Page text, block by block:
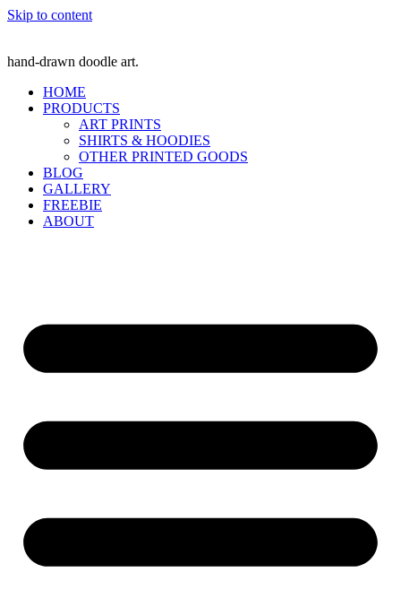
Skip to content
hand-drawn doodle art.
HOME
PRODUCTS
ART PRINTS
SHIRTS & HOODIES
OTHER PRINTED GOODS
BLOG
GALLERY
FREEBIE
ABOUT